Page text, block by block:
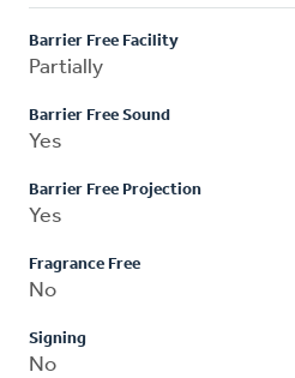
Barrier Free Facility
Partially
Barrier Free Sound
Yes
Barrier Free Projection
Yes
Fragrance Free
No
Signing
No